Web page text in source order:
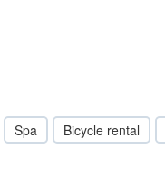
Spa Bicycle rental